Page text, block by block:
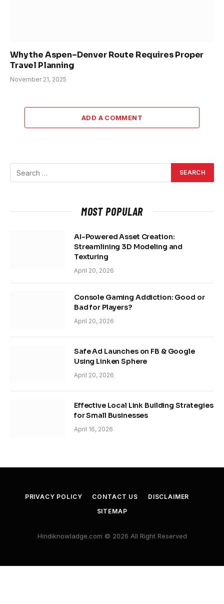
Why the Aspen–Denver Route Requires Proper
Travel Planning
November 21, 2025
ADD A COMMENT
MOST POPULAR
AI-Powered Asset Creation:
Streamlining 3D Modeling and
Texturing
April 20, 2026
Console Gaming Addiction: Good or
Bad for Players?
April 20, 2026
Safe Ad Launches on FB & Google
Using Linken Sphere
April 20, 2026
Effective Local Link Building Strategies
for Small Businesses
April 16, 2026
PRIVACY POLICY CONTACT US
DISCLAIMER
SITEMAP
Hindiknowladge.com © 2026 All Right Reserved